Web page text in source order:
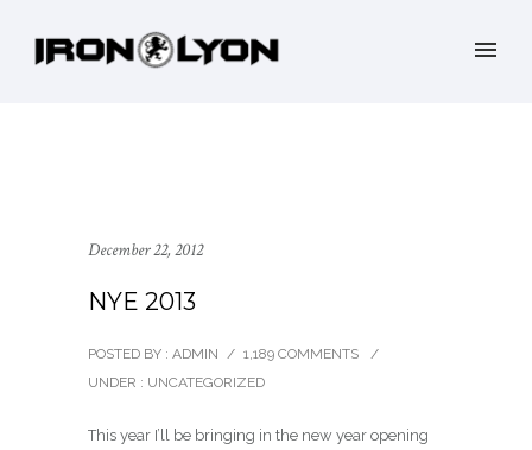
December 22, 2012
NYE 2013
POSTED BY : ADMIN / 1,189 COMMENTS
/
UNDER : UNCATEGORIZED
This year I’ll be bringing in the new year opening